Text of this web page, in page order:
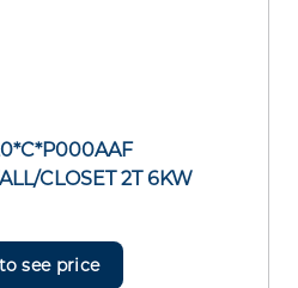
CLOSET 2T 6KW
see price